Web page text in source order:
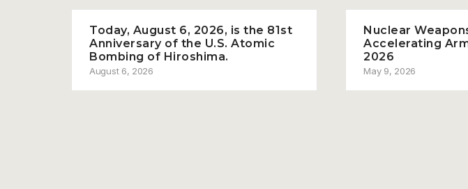
Today, August 6, 2026, is the 81st
Anniversary of the U.S. Atomic
Bombing of Hiroshima.
August 6, 2026
Nuclear
Accelerating
2026
May 9, 2026